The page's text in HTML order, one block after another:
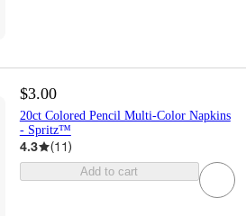
$3.00
20ct Colored Pencil Multi-Color Napkins
- Spritz™
4.3 (11)
Add to cart